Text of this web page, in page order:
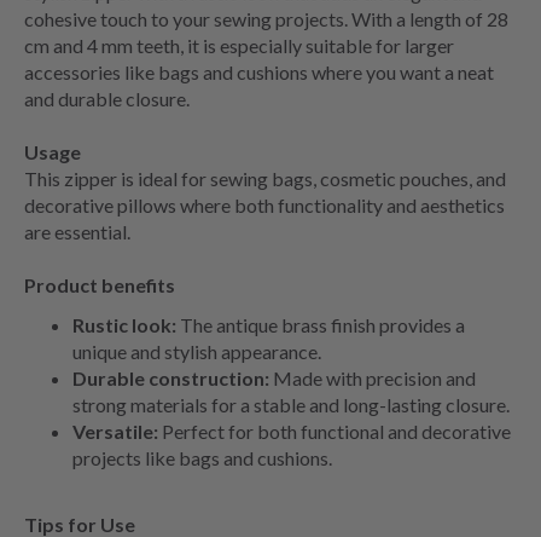
cohesive touch to your sewing projects. With a length of 28
cm and 4 mm teeth, it is especially suitable for larger
accessories like bags and cushions where you want a neat
and durable closure.
Usage
This zipper is ideal for sewing bags, cosmetic pouches, and
decorative pillows where both functionality and aesthetics
are essential.
Product benefits
Rustic look: The antique brass finish provides a
unique and stylish appearance.
Durable construction: Made with precision and
strong materials for a stable and long-lasting closure.
Versatile: Perfect for both functional and decorative
projects like bags and cushions.
Tips for Use